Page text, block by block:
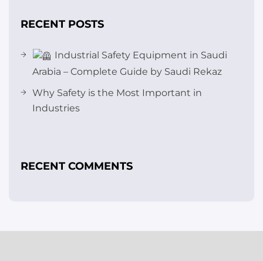
RECENT POSTS
Industrial Safety Equipment in Saudi
Arabia – Complete Guide by Saudi Rekaz
Why Safety is the Most Important in
Industries
RECENT COMMENTS